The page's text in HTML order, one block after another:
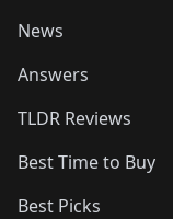
News
Answers
TLDR Reviews
Best Time to Buy
Best Picks